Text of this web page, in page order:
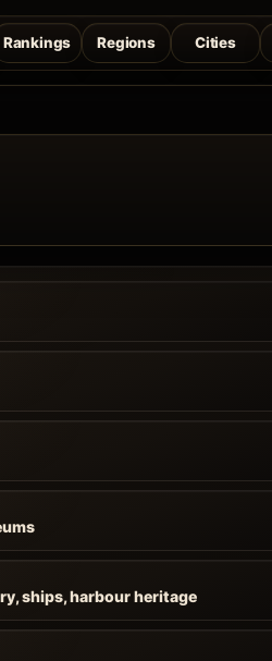
Rankings Regions Cities
ships, harbour heritage